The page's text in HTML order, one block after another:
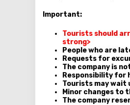
Important:
Tourists should
strong>
People who are
Requests for
The company is
Responsibility for
Tourists may wait
Minor changes to
The company